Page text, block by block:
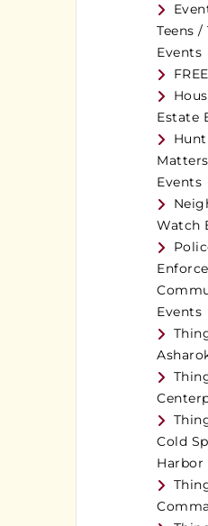
Teens /
Events
Estate
Events
Watch
Events
Cold
Harbor